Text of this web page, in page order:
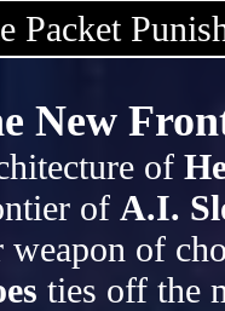
Packet
New
of
of A.I.
of
ties off the